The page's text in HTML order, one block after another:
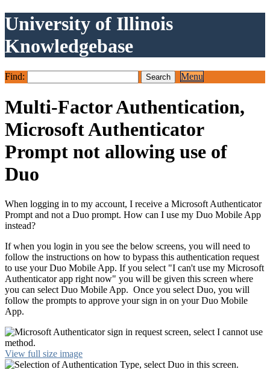
University of Illinois
Knowledgebase
Find: Menu
Multi-Factor Authentication,
Microsoft Authenticator
Prompt not allowing use of
Duo
When logging in to my account, I receive a Microsoft Authenticator
Prompt and not a Duo prompt. How can I use my Duo Mobile App
instead?
If when you login in you see the below screens, you will need to
follow the instructions on how to bypass this authentication request
to use your Duo Mobile App. If you select "I can't use my Microsoft
Authenticator app right now" you will be given this screen where
you can select Duo Mobile App. Once you select Duo, you will
follow the prompts to approve your sign in on your Duo Mobile
App.
View full size image